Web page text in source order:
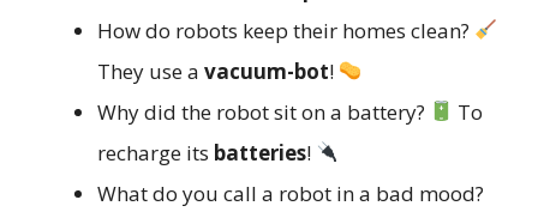
How do robots keep their homes clean?
They use a vacuum-bot!
Why did the robot sit on a battery?
To
recharge its batteries!
What do you call a robot in a bad mood?